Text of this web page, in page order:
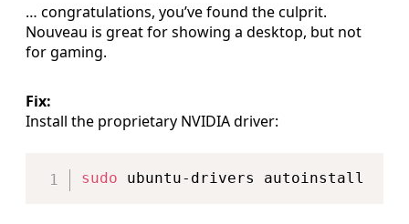
… congratulations, you’ve found the culprit.
Nouveau is great for showing a desktop, but not
for gaming.
Fix:
Install the proprietary NVIDIA driver:
sudo